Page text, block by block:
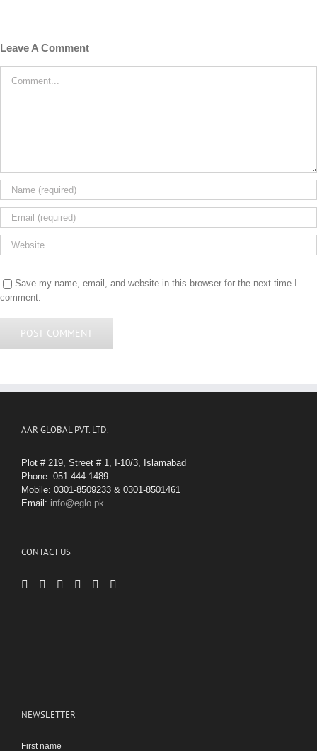
Leave A Comment
Save my name, email, and website in this browser for the next time I
comment.
AAR GLOBAL PVT. LTD.
Plot # 219, Street # 1, I-10/3, Islamabad
Phone: 051 444 1489
Mobile: 0301-8509233 & 0301-8501461
Email: info@eglo.pk
CONTACT US
NEWSLETTER
First name